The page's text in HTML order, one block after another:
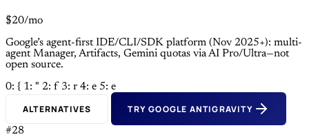
$20/mo
Google’s agent-first IDE/CLI/SDK platform (Nov 2025+): multi-
agent Manager, Artifacts, Gemini quotas via AI Pro/Ultra—not
open source.
0: { 1: " 2: f 3: r 4: e 5: e
ALTERNATIVES TRY GOOGLE ANTIGRAVITY
#28